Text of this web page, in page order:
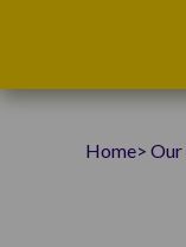
Home Our